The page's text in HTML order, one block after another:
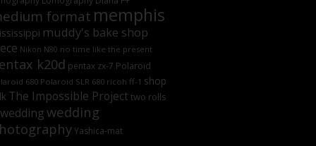
format memphis
muddy's bake shop
Nikon N80 no time like the present
k20d pentax zx-7 Polaroid
680 Polaroid SLR 680 ricoh ff-1 shop
The Impossible Project two rolls
weddingwedding
Yashica-mat